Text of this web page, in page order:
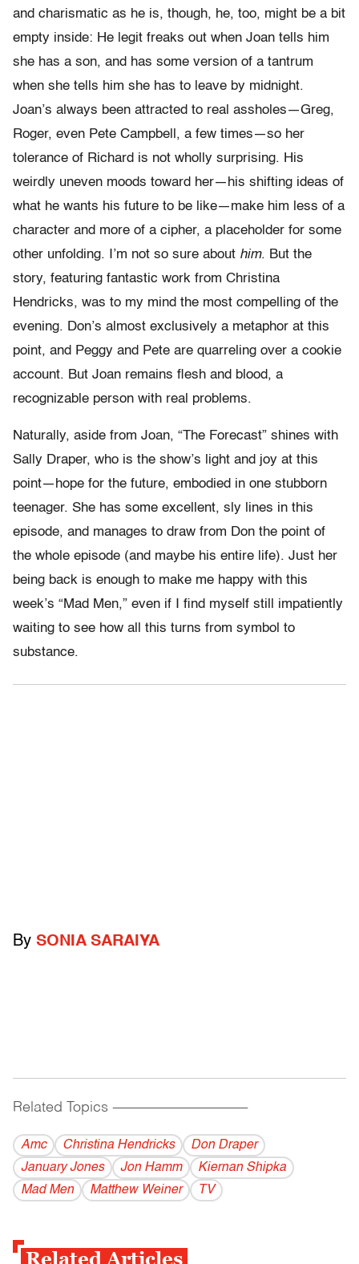
and charismatic as he is, though, he, too, might be a bit
empty inside: He legit freaks out when Joan tells him
she has a son, and has some version of a tantrum
when she tells him she has to leave by midnight.
Joan’s always been attracted to real assholes—Greg,
Roger, even Pete Campbell, a few times—so her
tolerance of Richard is not wholly surprising. His
weirdly uneven moods toward her—his shifting ideas of
what he wants his future to be like—make him less of a
character and more of a cipher, a placeholder for some
other unfolding. I’m not so sure about him. But the
story, featuring fantastic work from Christina
Hendricks, was to my mind the most compelling of the
evening. Don’s almost exclusively a metaphor at this
point, and Peggy and Pete are quarreling over a cookie
account. But Joan remains flesh and blood, a
recognizable person with real problems.
Naturally, aside from Joan, “The Forecast” shines with
Sally Draper, who is the show’s light and joy at this
point—hope for the future, embodied in one stubborn
teenager. She has some excellent, sly lines in this
episode, and manages to draw from Don the point of
the whole episode (and maybe his entire life). Just her
being back is enough to make me happy with this
week’s “Mad Men,” even if I find myself still impatiently
waiting to see how all this turns from symbol to
substance.
By SONIA SARAIYA
Related Topics ------------------------------------------
Amc Christina Hendricks
Don Draper
January Jones
Jon Hamm
Kiernan Shipka
Mad Men
Matthew Weiner TV
Related Articles